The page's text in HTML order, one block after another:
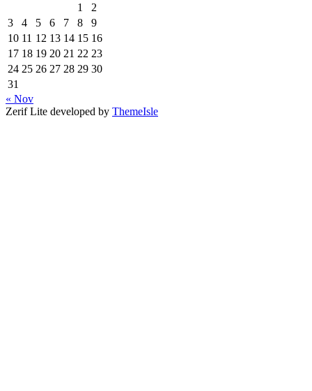
1
2
3
4 5 6 7 8
9
10 11 12 13 14 15 16
17 18 19 20 21 22 23
24 25 26 27 28 29 30
31
« Nov
Zerif Lite developed by ThemeIsle